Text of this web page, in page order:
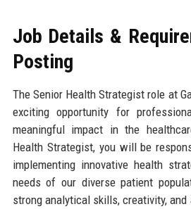
Job Details &
Posting
The Senior Health Strategist role at
exciting opportunity for
meaningful impact in the
Health Strategist, you will be
implementing innovative health
needs of our diverse patient
strong analytical skills, creativity,